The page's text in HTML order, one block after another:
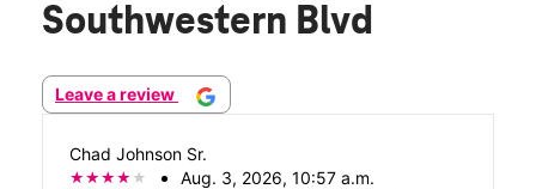
Southwestern Blvd
Leave a review
Chad Johnson Sr.
Aug. 3, 2026, 10:57 a.m.